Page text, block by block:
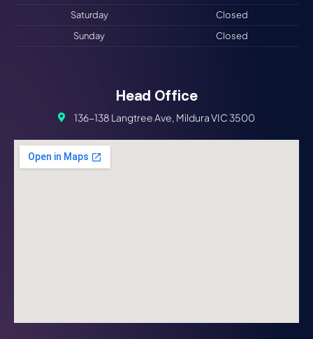
Saturday
Closed
Sunday
Closed
Head Office
136-138 Langtree Ave, Mildura VIC 3500